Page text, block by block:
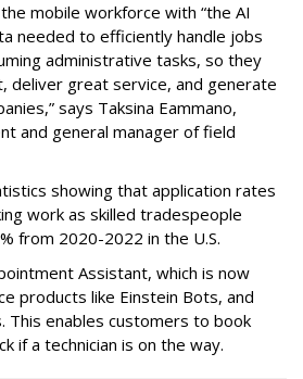
mobile workforce with “the AI
needed to efficiently handle jobs
administrative tasks, so they
deliver great service, and generate
says Taksina Eammano,
and general manager of field
showing that application rates
work as skilled tradespeople
from 2020-2022 in the U.S.
Assistant, which is now
products like Einstein Bots, and
This enables customers to book
if a technician is on the way.